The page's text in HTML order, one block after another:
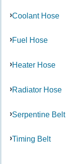
Coolant Hose
Fuel Hose
Heater Hose
Radiator Hose
Serpentine Belt
Timing Belt